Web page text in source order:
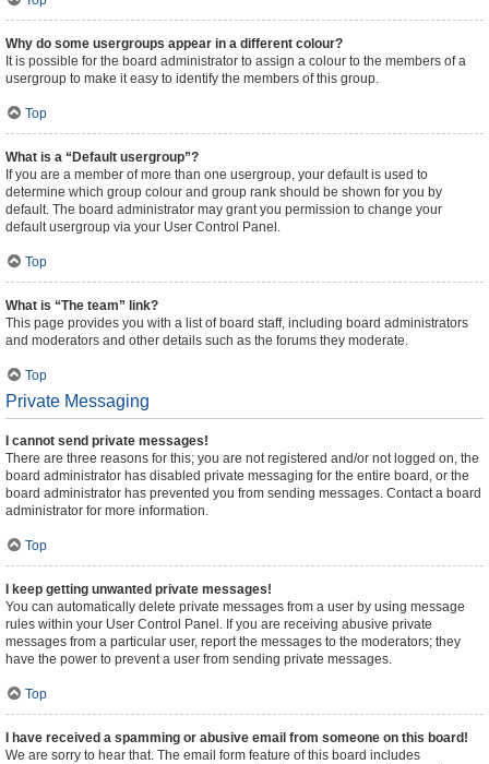
Why do some usergroups appear in a different colour?
It is possible for the board administrator to assign a colour to the members of a
usergroup to make it easy to identify the members of this group.
Top
What is a “Default usergroup”?
If you are a member of more than one usergroup, your default is used to
determine which group colour and group rank should be shown for you by
default. The board administrator may grant you permission to change your
default usergroup via your User Control Panel.
Top
What is “The team” link?
This page provides you with a list of board staff, including board administrators
and moderators and other details such as the forums they moderate.
Top
Private Messaging
I cannot send private messages!
There are three reasons for this; you are not registered and/or not logged on, the
board administrator has disabled private messaging for the entire board, or the
board administrator has prevented you from sending messages. Contact a board
administrator for more information.
Top
I keep getting unwanted private messages!
You can automatically delete private messages from a user by using message
rules within your User Control Panel. If you are receiving abusive private
messages from a particular user, report the messages to the moderators; they
have the power to prevent a user from sending private messages.
Top
I have received a spamming or abusive email from someone on this board!
We are sorry to hear that. The email form feature of this board includes